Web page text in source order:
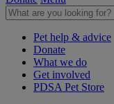
Pet help & advice
Donate
What we do
Get involved
PDSA Pet Store